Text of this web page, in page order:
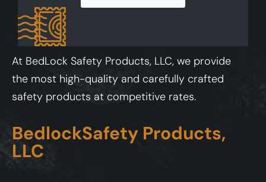
At BedLock Safety Products, LLC, we provide
the most high-quality and carefully crafted
safety products at competitive rates.
BedlockSafety Products,
LLC